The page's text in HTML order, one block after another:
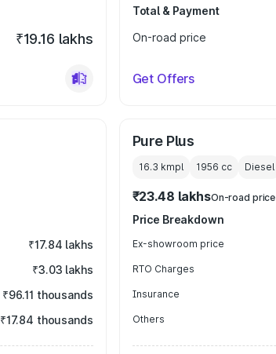
₹19.16 lakhs
Total & Payment
On-road price
Get Offers
₹17.84 lakhs
₹3.03 lakhs
₹96.11 thousands
₹17.84 thousands
Pure Plus
16.3 kmpl 1956 cc Diesel
₹23.48 lakhsOn-road price
Price Breakdown
Ex-showroom price
RTO Charges
Insurance
Others